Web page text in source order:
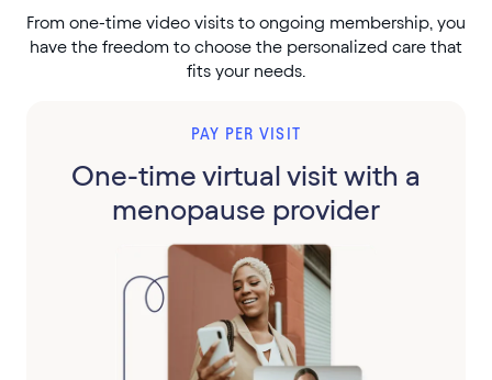
From one-time video visits to ongoing membership, you
have the freedom to choose the personalized care that
fits your needs.
PAY PER VISIT
One-time virtual visit with a
menopause provider